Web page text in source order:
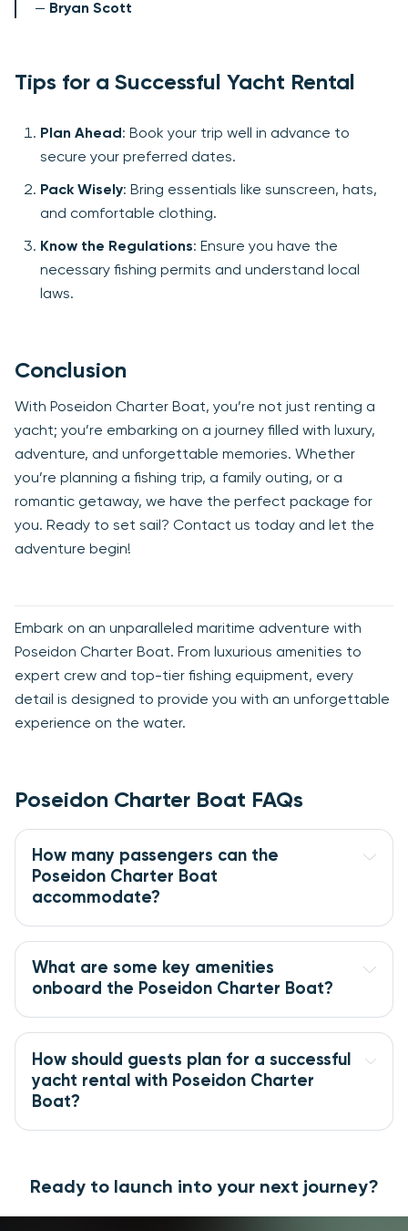
— Bryan Scott
Tips for a Successful Yacht Rental
Plan Ahead : Book your trip well in advance to
secure your preferred dates.
Pack Wisely: Bring essentials like sunscreen, hats,
and comfortable clothing.
Know the Regulations: Ensure you have the
necessary fishing permits and understand local
laws.
Conclusion
With Poseidon Charter Boat, you’re not just renting a
yacht; you’re embarking on a journey filled with luxury,
adventure, and unforgettable memories. Whether
you’re planning a fishing trip, a family outing, or a
romantic getaway, we have the perfect package for
you. Ready to set sail? Contact us today and let the
adventure begin!
Embark on an unparalleled maritime adventure with
Poseidon Charter Boat. From luxurious amenities to
expert crew and top-tier fishing equipment, every
detail is designed to provide you with an unforgettable
experience on the water.
Poseidon Charter Boat FAQs
How many passengers can the
Poseidon Charter Boat
accommodate?
What are some key amenities
onboard the Poseidon Charter Boat?
How should guests plan for a successful
yacht rental with Poseidon Charter
Boat?
Ready to launch into your next journey?